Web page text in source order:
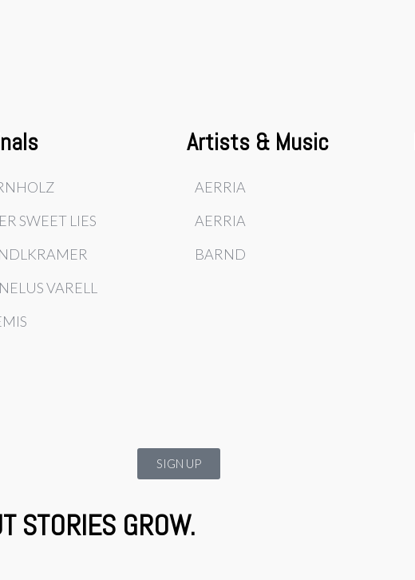
SWEET LIES
VARELL
Artists & Music
AERRIA
AERRIA
BARND
SIGN UP
STORIES GROW.